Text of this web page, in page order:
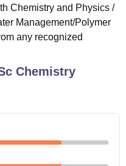
Chemistry and Physics /
Management/Polymer
any recognized
Chemistry